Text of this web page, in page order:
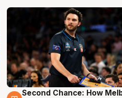
8 Aug
Second Chance: How